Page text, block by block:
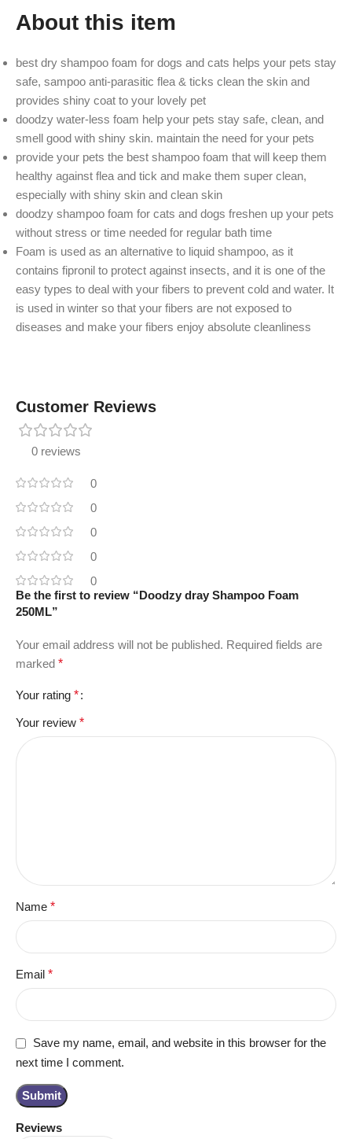
About this item
best dry shampoo foam for dogs and cats helps your pets stay
safe, sampoo anti-parasitic flea & ticks clean the skin and
provides shiny coat to your lovely pet
doodzy water-less foam help your pets stay safe, clean, and
smell good with shiny skin. maintain the need for your pets
provide your pets the best shampoo foam that will keep them
healthy against flea and tick and make them super clean,
especially with shiny skin and clean skin
doodzy shampoo foam for cats and dogs freshen up your pets
without stress or time needed for regular bath time
Foam is used as an alternative to liquid shampoo, as it
contains fipronil to protect against insects, and it is one of the
easy types to deal with your fibers to prevent cold and water. It
is used in winter so that your fibers are not exposed to
diseases and make your fibers enjoy absolute cleanliness
Customer Reviews
0 reviews
0
0
0
0
0
Reviews
Be the first to review “Doodzy dray Shampoo Foam
250ML”
Your email address will not be published. Required fields are
marked *
Your rating *
Your review *
Name *
Email *
Save my name, email, and website in this browser for the
next time I comment.